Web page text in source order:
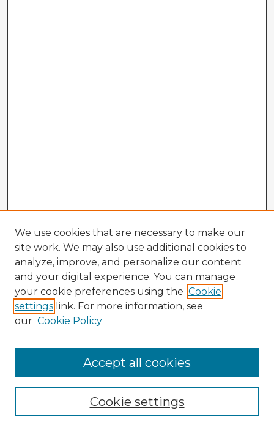
Enter search terms:
We use cookies that are necessary to make our
site work. We may also use additional cookies to
analyze, improve, and personalize our content
and your digital experience. You can manage
your cookie preferences using the Cookie
settings link. For more information, see
our Cookie Policy
Cookie settings
Accept all cookies